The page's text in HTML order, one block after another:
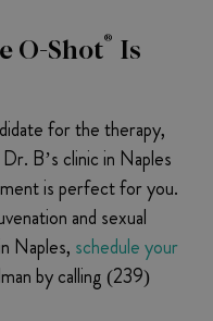
O-Shot® Is
for the therapy,
B’s clinic in Naples
is perfect for you.
and sexual
Naples, schedule your
by calling (239)